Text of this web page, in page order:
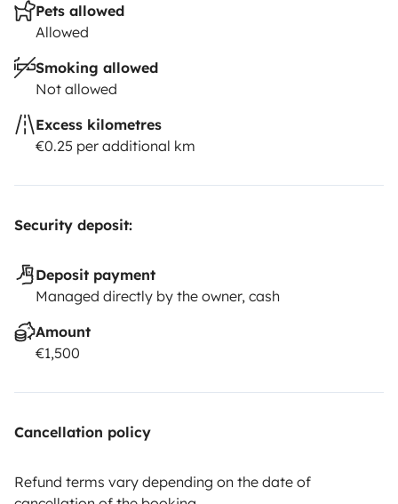
Pets allowed
Allowed
Smoking allowed
Not allowed
Excess kilometres
€0.25 per additional km
Security deposit:
Deposit payment
Managed directly by the owner, cash
Amount
€1,500
Cancellation policy
Refund terms vary depending on the date of